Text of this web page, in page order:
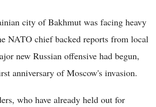
city of Bakhmut was facing heavy
NATO chief backed reports from local
new Russian offensive had begun,
anniversary of Moscow's invasion.
who have already held out for